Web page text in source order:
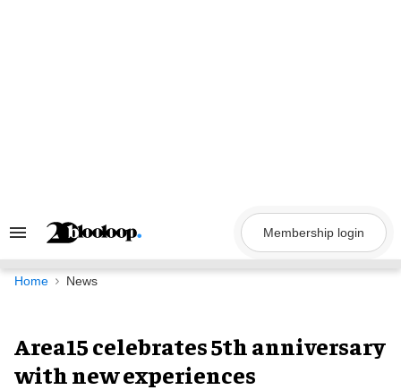
Search
Navigation
Membership login
Home News
Area15 celebrates 5th anniversary
with new experiences